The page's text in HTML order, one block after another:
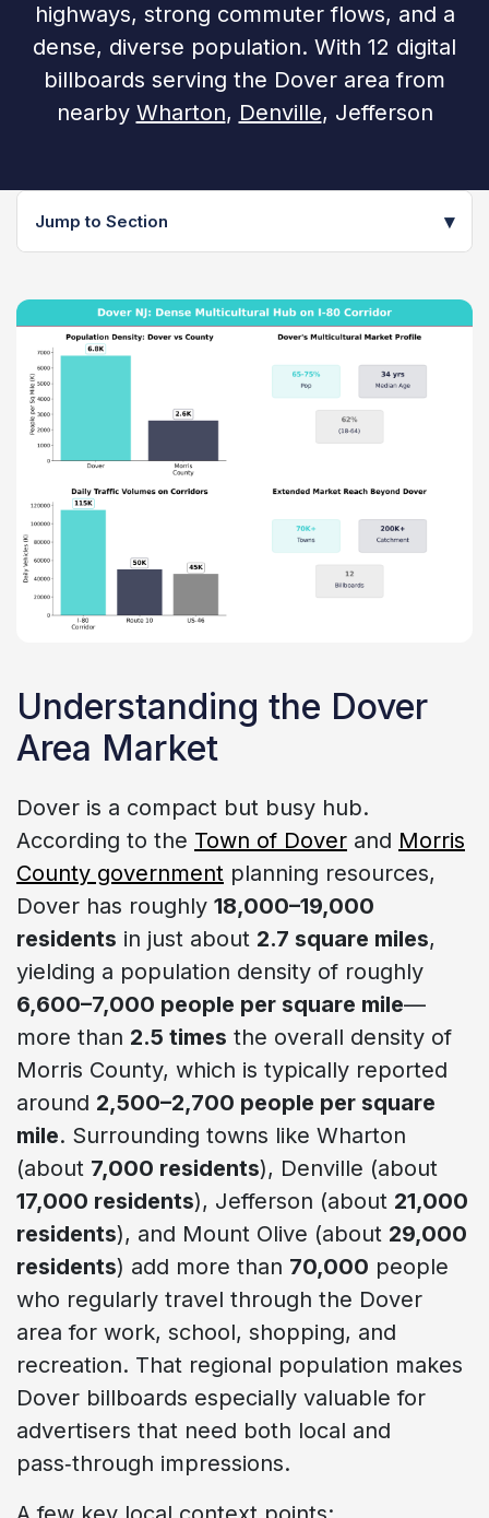
highways, strong commuter flows, and a
dense, diverse population. With 12 digital
billboards serving the Dover area from
nearby Wharton, Denville, Jefferson
Jump to Section ▾
Understanding the Dover
Area Market
Dover is a compact but busy hub.
According to the Town of Dover and Morris
County government planning resources,
Dover has roughly 18,000–19,000
residents in just about 2.7 square miles,
yielding a population density of roughly
6,600–7,000 people per square mile—
more than 2.5 times the overall density of
Morris County, which is typically reported
around 2,500–2,700 people per square
mile. Surrounding towns like Wharton
(about 7,000 residents), Denville (about
17,000 residents), Jefferson (about 21,000
residents), and Mount Olive (about 29,000
residents) add more than 70,000 people
who regularly travel through the Dover
area for work, school, shopping, and
recreation. That regional population makes
Dover billboards especially valuable for
advertisers that need both local and
pass‑through impressions.